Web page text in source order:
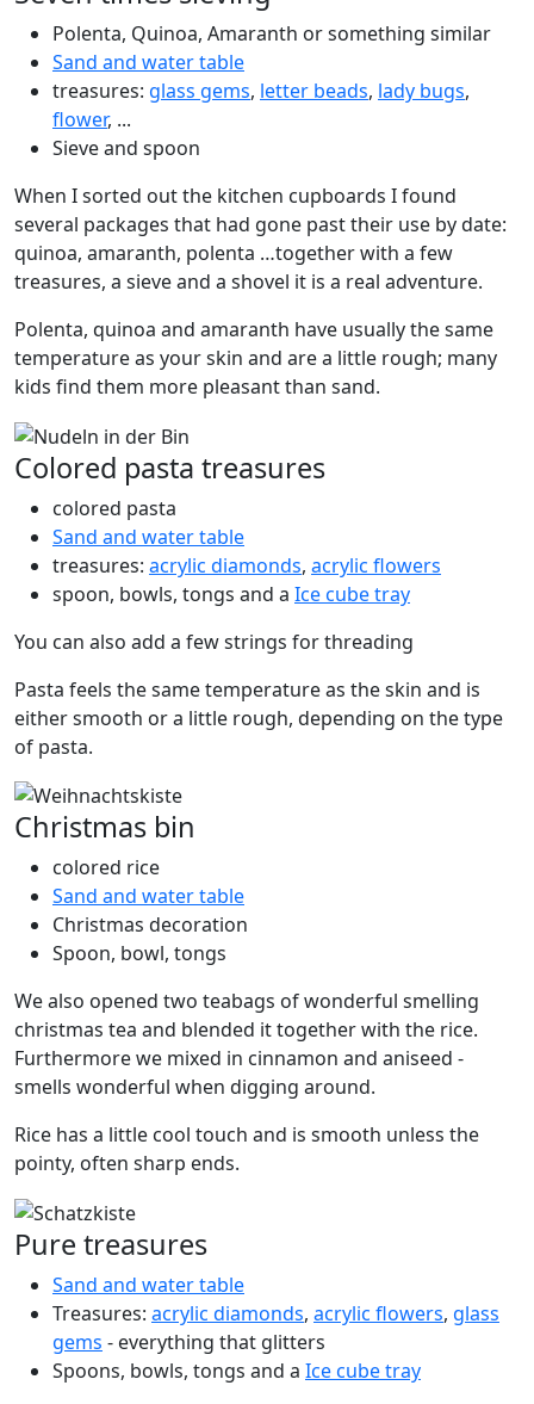
Polenta, Quinoa, Amaranth or something similar
Sand and water table
treasures: glass gems, letter beads, lady bugs,
flower, ...
Sieve and spoon
When I sorted out the kitchen cupboards I found
several packages that had gone past their use by date:
quinoa, amaranth, polenta …together with a few
treasures, a sieve and a shovel it is a real adventure.
Polenta, quinoa and amaranth have usually the same
temperature as your skin and are a little rough; many
kids find them more pleasant than sand.
Colored pasta treasures
colored pasta
Sand and water table
treasures: acrylic diamonds, acrylic flowers
spoon, bowls, tongs and a Ice cube tray
You can also add a few strings for threading
Pasta feels the same temperature as the skin and is
either smooth or a little rough, depending on the type
of pasta.
Christmas bin
colored rice
Sand and water table
Christmas decoration
Spoon, bowl, tongs
We also opened two teabags of wonderful smelling
christmas tea and blended it together with the rice.
Furthermore we mixed in cinnamon and aniseed -
smells wonderful when digging around.
Rice has a little cool touch and is smooth unless the
pointy, often sharp ends.
Pure treasures
Sand and water table
Treasures: acrylic diamonds, acrylic flowers, glass
gems - everything that glitters
Spoons, bowls, tongs and a Ice cube tray